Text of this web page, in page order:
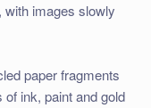
with images slowly
paper fragments
ink, paint and gold